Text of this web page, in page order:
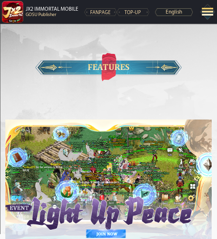
JX2 IMMORTAL MOBILE
GOSU Publisher FANPAGE TOP-UP English
FEATURES